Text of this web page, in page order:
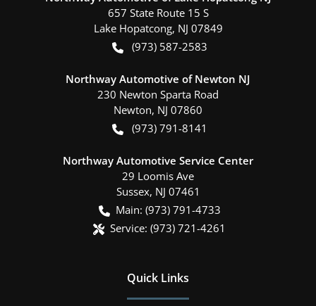
657 State Route 15 S
Lake Hopatcong, NJ 07849
(973) 587-2583
Northway Automotive of Newton NJ
230 Newton Sparta Road
Newton, NJ 07860
(973) 791-8141
Northway Automotive Service Center
29 Loomis Ave
Sussex, NJ 07461
Main: (973) 791-4733
Service: (973) 721-4261
Quick Links